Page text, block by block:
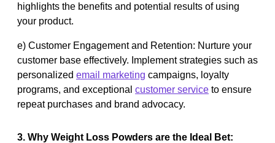
highlights the benefits and potential results of using
your product.
e) Customer Engagement and Retention: Nurture your
customer base effectively. Implement strategies such as
personalized email marketing campaigns, loyalty
programs, and exceptional customer service to ensure
repeat purchases and brand advocacy.
3. Why Weight Loss Powders are the Ideal Bet: